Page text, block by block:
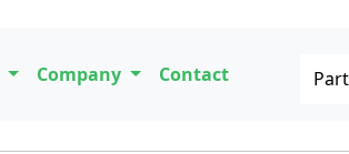
Company Contact